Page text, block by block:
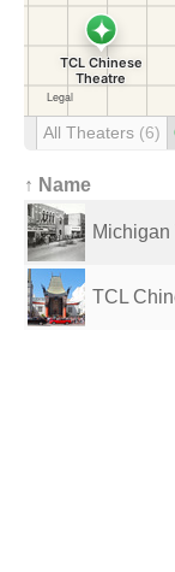
All Theaters (6)
↑ Name
TCL